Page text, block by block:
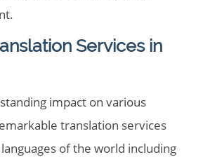
Services in
impact on various
translation services
of the world including